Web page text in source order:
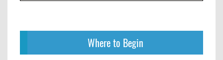
Where to Begin